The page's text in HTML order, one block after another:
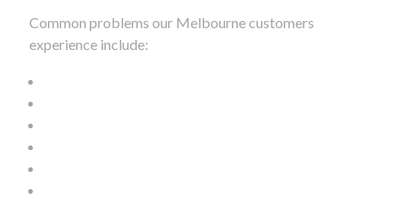
Common problems our Melbourne customers
experience include: